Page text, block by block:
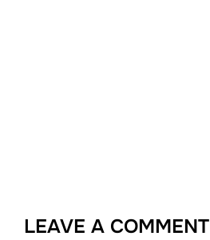
LEAVE A COMMENT